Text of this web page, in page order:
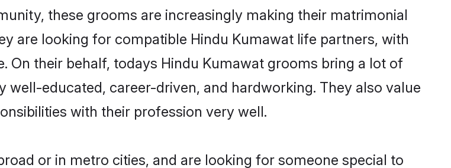
these grooms are increasingly making their matrimonial
are looking for compatible Hindu Kumawat life partners, with
their behalf, todays Hindu Kumawat grooms bring a lot of
well-educated, career-driven, and hardworking. They also value
with their profession very well.
or in metro cities, and are looking for someone special to